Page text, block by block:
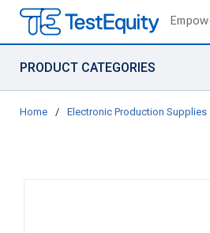
PRODUCT CATEGORIES
Home / Electronic Production Supplies